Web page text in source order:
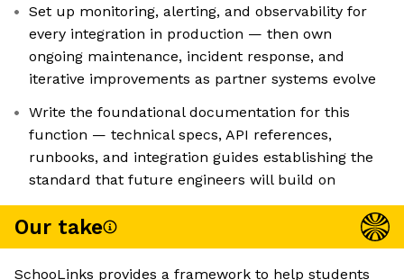
Set up monitoring, alerting, and observability for
every integration in production — then own
ongoing maintenance, incident response, and
iterative improvements as partner systems evolve
Write the foundational documentation for this
function — technical specs, API references,
runbooks, and integration guides establishing the
standard that future engineers will build on
Our take
SchooLinks provides a framework to help students